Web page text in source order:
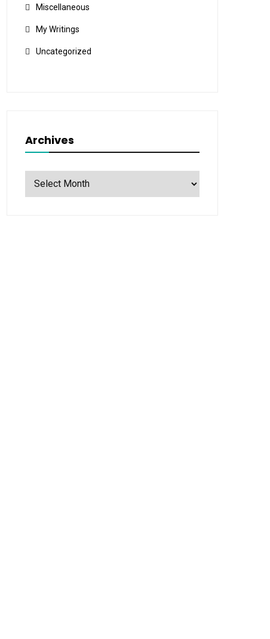
Miscellaneous
My Writings
Uncategorized
Archives
Archives